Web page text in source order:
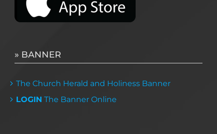
» BANNER
The Church Herald and Holiness Banner
LOGIN The Banner Online